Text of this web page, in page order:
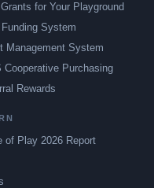
for Your Playground
System
Management System
Cooperative Purchasing
Rewards
of Play 2026 Report